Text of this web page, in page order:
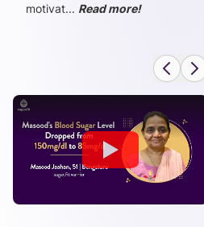
motivat... Read more!